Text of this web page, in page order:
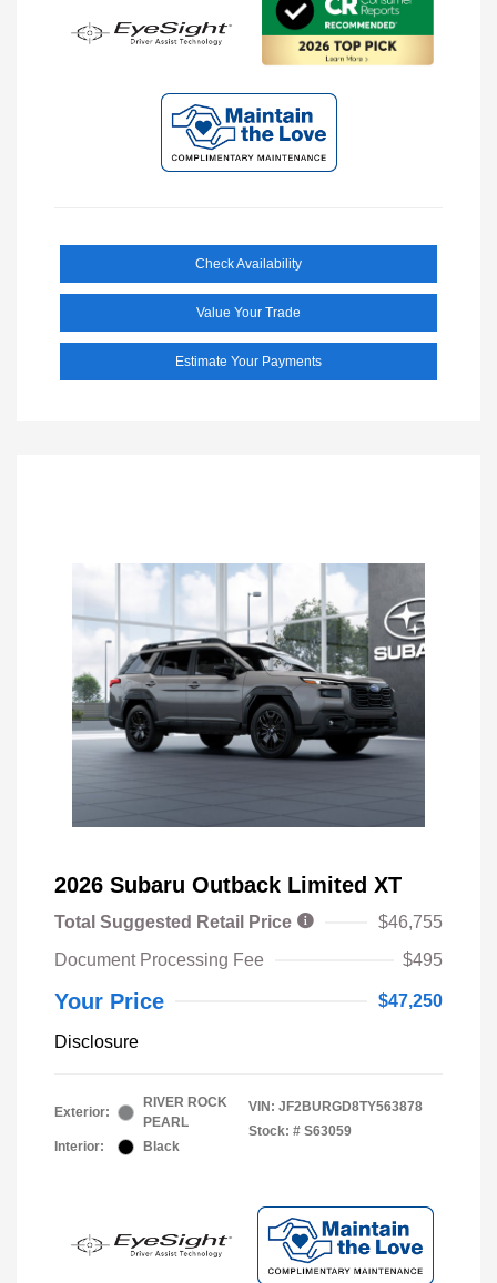
Check Availability
Value Your Trade
Estimate Your Payments
2026 Subaru Outback Limited XT
Total Suggested Retail Price
$46,755
Document Processing Fee
$495
Your Price $47,250
Disclosure
Exterior:
RIVER ROCK
PEARL
Interior:
Black
VIN: JF2BURGD8TY563878
Stock: # S63059